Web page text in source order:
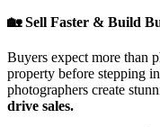
🏡 Sell Faster & Build
Buyers expect more than
property before stepping
photographers create
drive sales.